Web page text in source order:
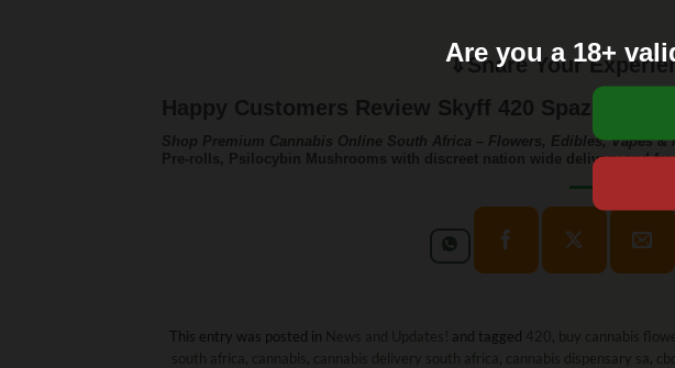
⇓Share Your
Happy Customers Review Skyff 420 Spaza –
Shop Premium Cannabis Online South Africa – Flowers, Edibles, Vapes &
Pre-rolls, Psilocybin Mushrooms with discreet nation wide delivery and
This entry was posted in News and Updates! and tagged 420 buy cannabis
south africa cannabis cannabis delivery south africa cannabis dispensary sa
Are you a 18+